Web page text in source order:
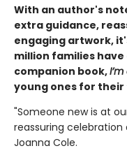
With an author's
extra guidance,
engaging artwork,
million families have
companion book,
young ones for
"Someone new is at
reassuring
Joanna Cole.